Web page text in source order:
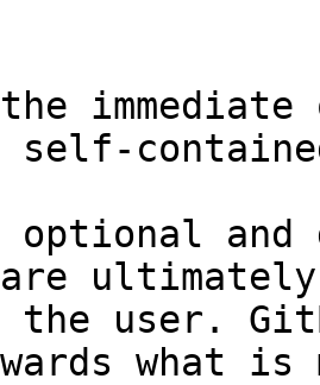
and
the user.
what